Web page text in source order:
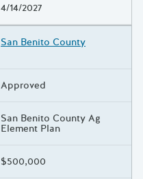
4/14/2027
San Benito County
Approved
San Benito County Ag
Element Plan
$500,000